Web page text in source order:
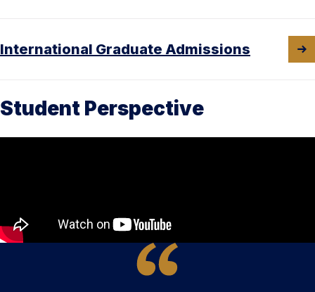
International Graduate Admissions
Student Perspective